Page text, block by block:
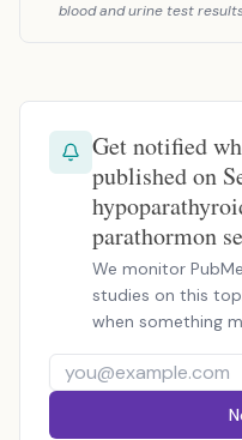
blood and urine test
Get notified
published on
parathormon
We monitor
studies on this
when something